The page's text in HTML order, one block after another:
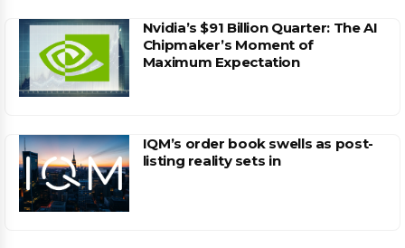
Nvidia’s $91 Billion Quarter: The AI
Chipmaker’s Moment of
Maximum Expectation
IQM’s order book swells as post-
listing reality sets in